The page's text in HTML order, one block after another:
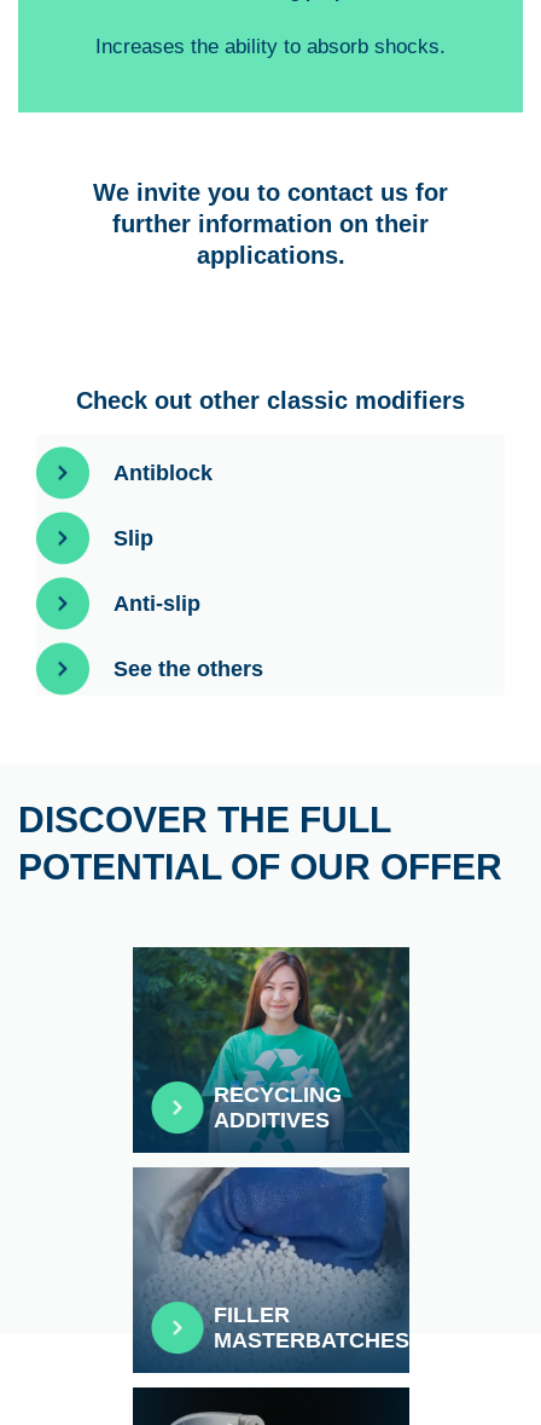
Increases the ability to absorb shocks.
We invite you to contact us for
further information on their
applications.
Check out other classic modifiers
Antiblock
Slip
Anti-slip
See the others
DISCOVER THE FULL
POTENTIAL OF OUR OFFER
RECYCLING
ADDITIVES
FILLER
MASTERBATCHES